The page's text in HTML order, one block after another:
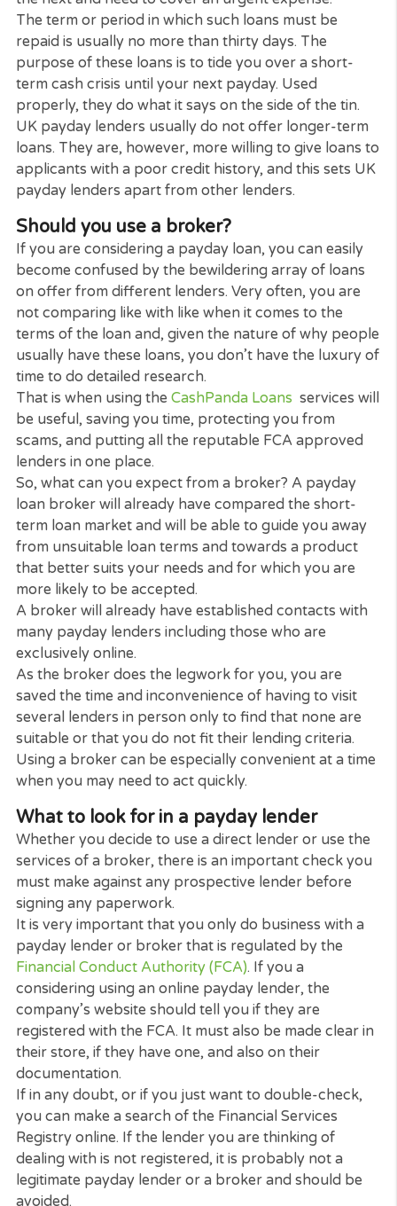
party brokers in finding the best payday lender
you.
UK payday lenders specialise in making Payday
and short-term loans to people who have found
themselves short of cash between one payday
the next and need to cover an urgent expense.
The term or period in which such loans must be
repaid is usually no more than thirty days. The
purpose of these loans is to tide you over a short-
term cash crisis until your next payday. Used
properly, they do what it says on the side of the
UK payday lenders usually do not offer longer-
loans. They are, however, more willing to give
applicants with a poor credit history, and this sets
payday lenders apart from other lenders.
Should you use a broker?
If you are considering a payday loan, you can
become confused by the bewildering array of
on offer from different lenders. Very often, you
not comparing like with like when it comes to the
terms of the loan and, given the nature of why
usually have these loans, you don’t have the
time to do detailed research.
That is when using theCashPanda Loansservices
be useful, saving you time, protecting you from
scams, and putting all the reputable FCA
lenders in one place.
So, what can you expect from a broker? A payday
loan broker will already have compared the short-
term loan market and will be able to guide you
from unsuitable loan terms and towards a product
that better suits your needs and for which you are
more likely to be accepted.
A broker will already have established contacts
many payday lenders including those who are
exclusively online.
As the broker does the legwork for you, you are
saved the time and inconvenience of having to visit
several lenders in person only to find that none
suitable or that you do not fit their lending criteria.
Using a broker can be especially convenient at a
when you may need to act quickly.
What to look for in a payday lender
Whether you decide to use a direct lender or use
services of a broker, there is an important check
must make against any prospective lender before
signing any paperwork.
It is very important that you only do business with
payday lender or broker that is regulated by the